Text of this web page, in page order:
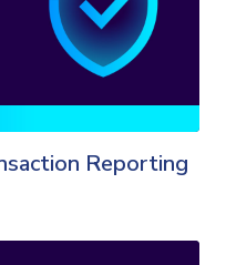
Reporting